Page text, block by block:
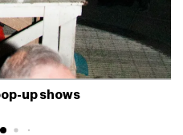
up shows